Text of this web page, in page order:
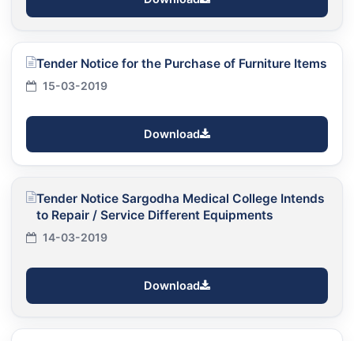
Tender Notice for the Purchase of Furniture Items
15-03-2019
Download
Tender Notice Sargodha Medical College Intends
to Repair / Service Different Equipments
14-03-2019
Download